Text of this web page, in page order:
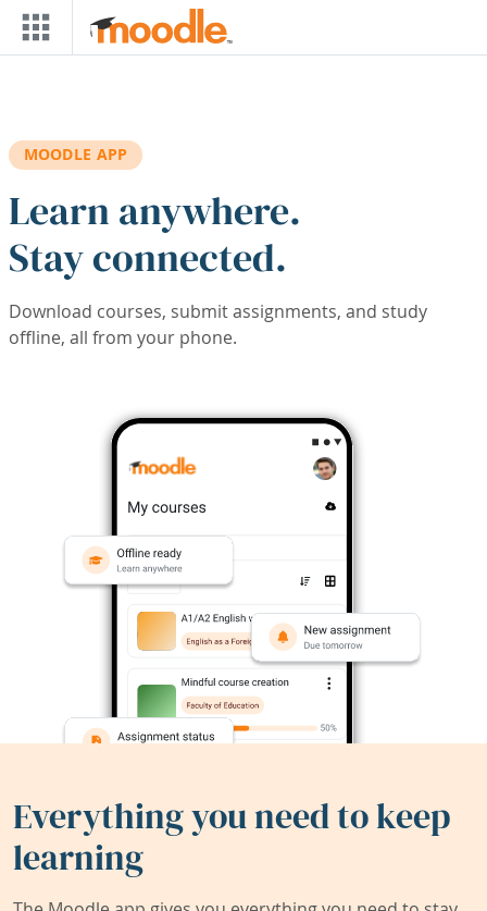
Skip to main content
MOODLE APP
Learn anywhere.
Stay connected.
Download courses, submit assignments, and study
offline, all from your phone.
Everything you need to keep
learning